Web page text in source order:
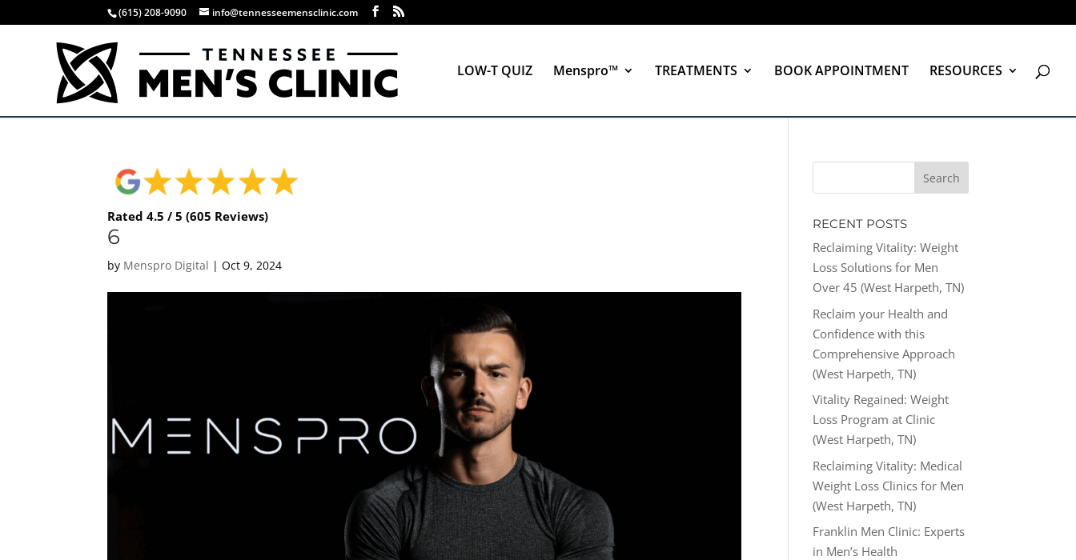
(615) 208-9090 info@tennesseemensclinic.com
LOW-T QUIZ Menspro™ TREATMENTS BOOK APPOINTMENT RESOURCES
Rated 4.5 / 5 (605 Reviews)
6
by Menspro Digital |Oct 9, 2024
RECENT POSTS
Reclaiming Vitality: Weight
Loss Solutions for Men
Over 45 (West Harpeth, TN)
Reclaim your Health and
Confidence with this
Comprehensive Approach
(West Harpeth, TN)
Vitality Regained: Weight
Loss Program at Clinic
(West Harpeth, TN)
Reclaiming Vitality: Medical
Weight Loss Clinics for Men
(West Harpeth, TN)
Franklin Men Clinic: Experts
in Men’s Health